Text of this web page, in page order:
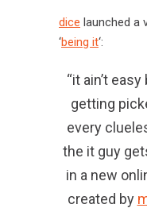
dice launched a
‘being it‘:
“it ain’t
getting
every
the it guy
in a new
created by